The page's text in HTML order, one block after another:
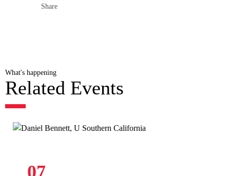
Share
What's happening
Related Events
07